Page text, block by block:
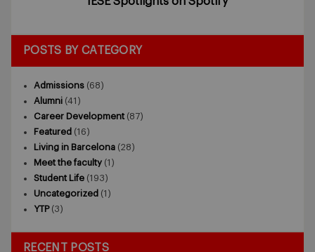
POSTS BY CATEGORY
Admissions (68)
Alumni (41)
Career Development (87)
Featured (16)
Living in Barcelona (28)
Meet the faculty (1)
Student Life (193)
Uncategorized (1)
YTP(3)
RECENT POSTS